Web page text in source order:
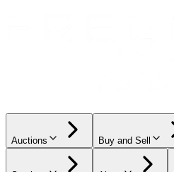
Auctions Buy and Sell